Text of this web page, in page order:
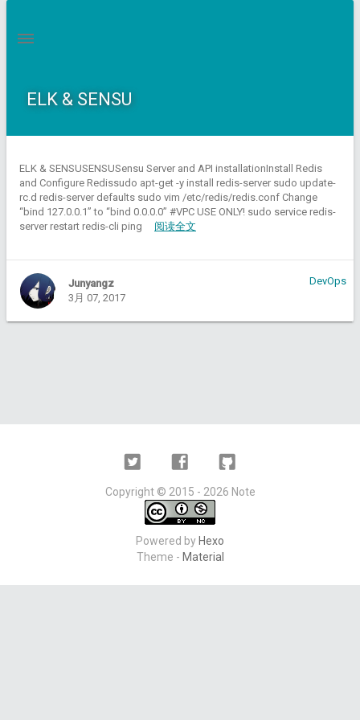
ELK & SENSU
ELK & SENSUSENSUSensu Server and API installationInstall Redis
and Configure Redissudo apt-get -y install redis-server sudo update-
rc.d redis-server defaults sudo vim /etc/redis/redis.conf Change
“bind 127.0.0.1” to “bind 0.0.0.0” #VPC USE ONLY! sudo service redis-
server restart redis-cli ping 阅读全文
Junyangz
3月 07, 2017
DevOps
Twitter Facebook Github
Copyright © 2015 - 2026 Note
Powered byHexo
Theme - Material